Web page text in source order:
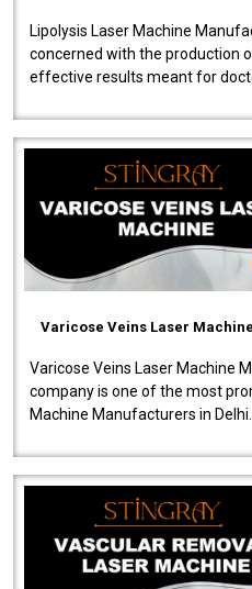
Lipolysis Laser Machine
concerned with the production
effective results meant for
Varicose Veins Laser Machine
Varicose Veins Laser Machine
company is one of the most
Machine Manufacturers in